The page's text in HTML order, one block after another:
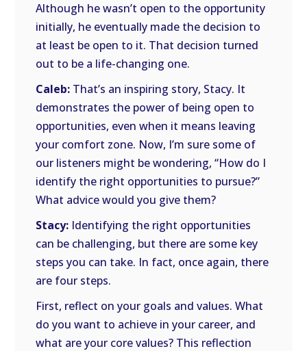
Although he wasn’t open to the opportunity
initially, he eventually made the decision to
at least be open to it. That decision turned
out to be a life-changing one.
Caleb: That’s an inspiring story, Stacy. It
demonstrates the power of being open to
opportunities, even when it means leaving
your comfort zone. Now, I’m sure some of
our listeners might be wondering, “How do I
identify the right opportunities to pursue?”
What advice would you give them?
Stacy: Identifying the right opportunities
can be challenging, but there are some key
steps you can take. In fact, once again, there
are four steps.
First, reflect on your goals and values. What
do you want to achieve in your career, and
what are your core values? This reflection